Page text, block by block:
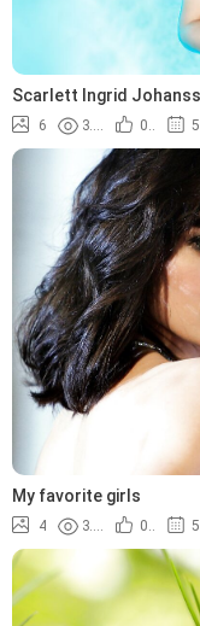
Scarlett Ingrid
photos
6 3.8K 0% 5
My favorite girls
4 3.9K 0% 5